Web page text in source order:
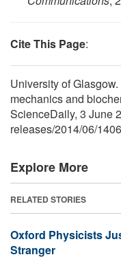
Cite This Page:
University of
mechanics and
ScienceDaily, 3 June
releases/2014/06/
Explore More
RELATED STORIES
Oxford Physicists
Stranger